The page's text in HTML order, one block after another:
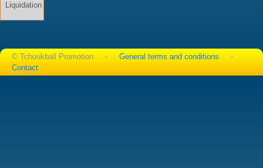
Liquidation
© Tchoukball Promotion - General terms and conditions -
Contact